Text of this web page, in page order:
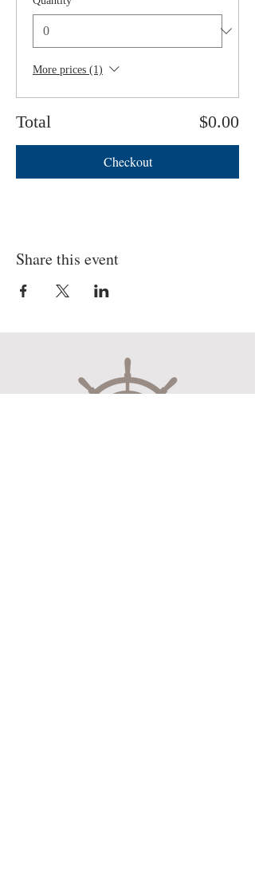
More prices (1)
Total $0.00
Checkout
Share this event